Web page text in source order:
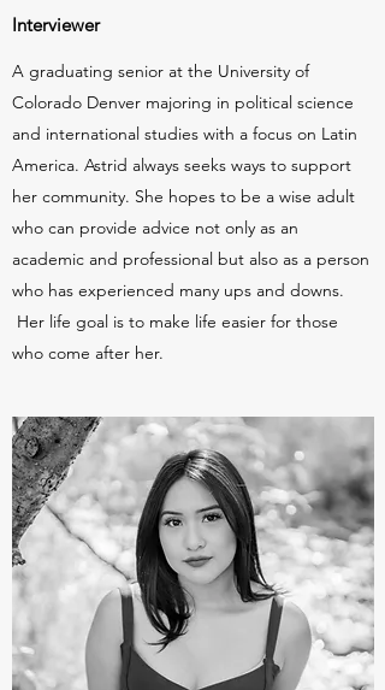
Interviewer
A graduating senior at the University of
Colorado Denver majoring in political science
and international studies with a focus on Latin
America. Astrid always seeks ways to support
her community. She hopes to be a wise adult
who can provide advice not only as an
academic and professional but also as a person
who has experienced many ups and downs.
Her life goal is to make life easier for those
who come after her.